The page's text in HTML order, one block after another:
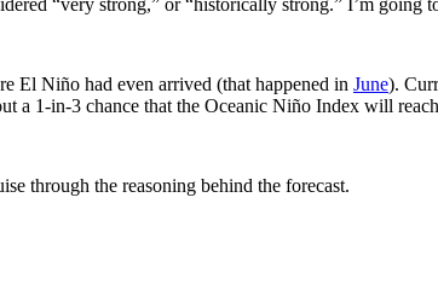
“very strong,” or “historically strong.” I’m
El Niño had even arrived (that happened in June).
a 1-in-3 chance that the Oceanic Niño Index will
through the reasoning behind the forecast.